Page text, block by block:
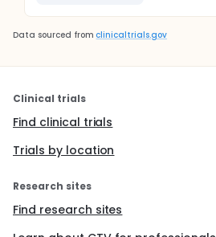
Data sourced from clinicaltrials.gov
Clinical trials
Find clinical trials
Trials by location
Research sites
Find research sites